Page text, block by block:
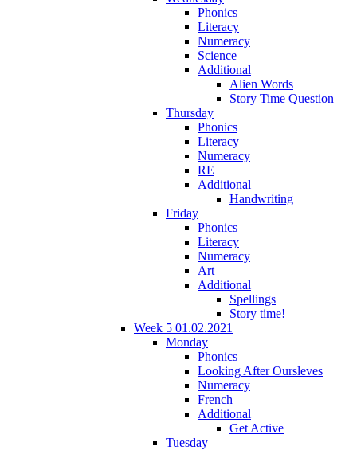
Phonics
Literacy
Numeracy
Science
Additional
Alien Words
Story Time Question
Thursday
Phonics
Literacy
Numeracy
RE
Additional
Handwriting
Friday
Phonics
Literacy
Numeracy
Art
Additional
Spellings
Story time!
Week 5 01.02.2021
Monday
Phonics
Looking After Oursleves
Numeracy
French
Additional
Get Active
Tuesday